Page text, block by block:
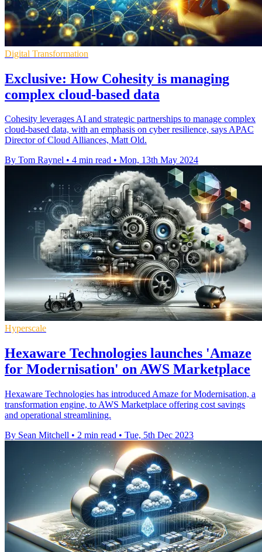
Digital Transformation
Exclusive: How Cohesity is managing
complex cloud-based data
Cohesity leverages AI and strategic partnerships to manage complex
cloud-based data, with an emphasis on cyber resilience, says APAC
Director of Cloud Alliances, Matt Old.
By Tom Raynel • 4 min read • Mon, 13th May 2024
Hyperscale
Hexaware Technologies launches 'Amaze
for Modernisation' on AWS Marketplace
Hexaware Technologies has introduced Amaze for Modernisation, a
transformation engine, to AWS Marketplace offering cost savings
and operational streamlining.
By Sean Mitchell • 2 min read • Tue, 5th Dec 2023